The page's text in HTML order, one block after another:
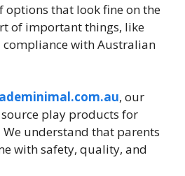
options that look fine on the
of important things, like
with Australian
, our
play products for
understand that parents
with safety, quality, and